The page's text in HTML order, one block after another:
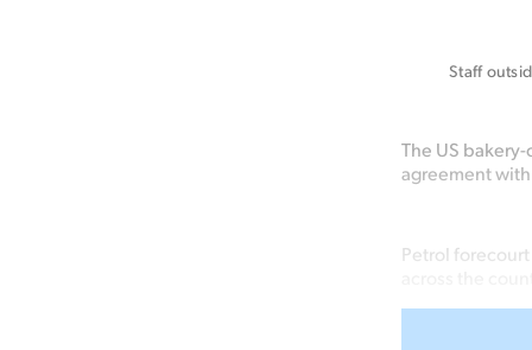
Staff
The US
agreement
Petrol